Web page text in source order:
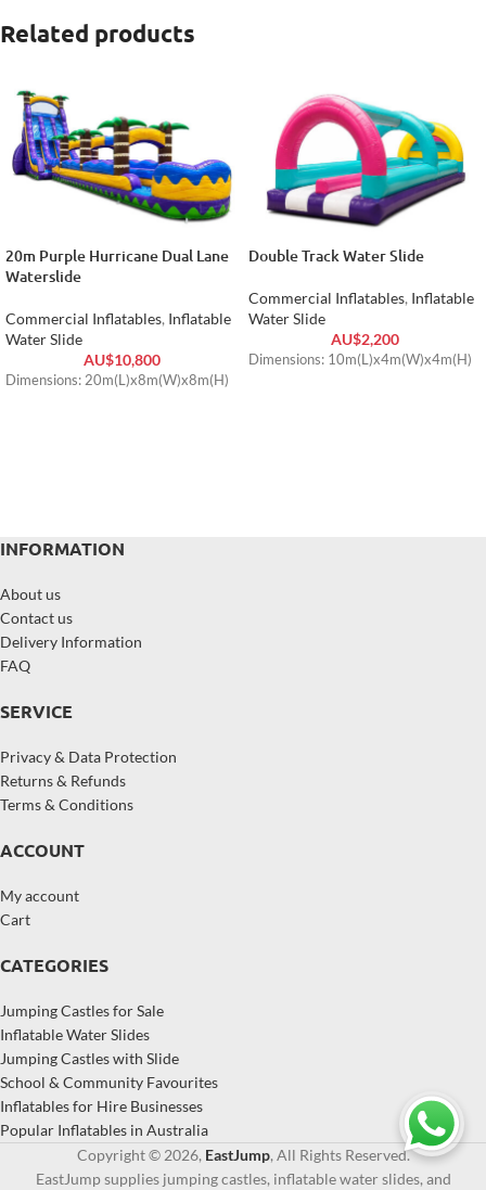
Related products
20m Purple Hurricane Dual Lane
Waterslide
Commercial Inflatables, Inflatable
Water Slide
AU$10,800
Dimensions: 20m(L)x8m(W)x8m(H)
Double Track Water Slide
Commercial Inflatables, Inflatable
Water Slide
AU$2,200
Dimensions: 10m(L)x4m(W)x4m(H)
INFORMATION
About us
Contact us
Delivery Information
FAQ
SERVICE
Privacy & Data Protection
Returns & Refunds
Terms & Conditions
ACCOUNT
My account
Cart
CATEGORIES
Jumping Castles for Sale
Inflatable Water Slides
Jumping Castles with Slide
School & Community Favourites
Inflatables for Hire Businesses
Popular Inflatables in Australia
Copyright © 2026, EastJump, All Rights Reserved.
EastJump supplies jumping castles, inflatable water slides, and